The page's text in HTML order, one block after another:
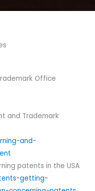
Office
and Trademark
and-
patents in the USA
getting-